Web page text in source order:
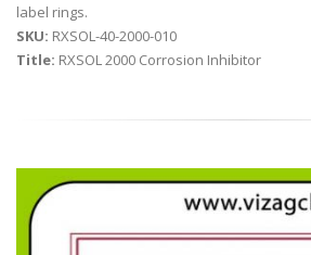
label rings.
SKU: RXSOL-40-2000-010
Title: RXSOL 2000 Corrosion Inhibitor